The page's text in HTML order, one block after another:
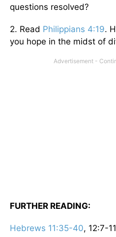
questions resolved?
2. Read Philippians 4:19.
you hope in the midst of
FURTHER READING:
Hebrews 11:35-40, 12:7-